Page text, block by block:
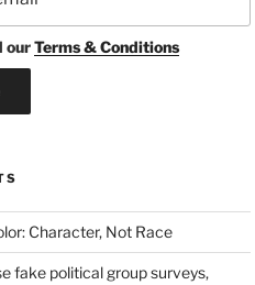
ourTerms & Conditions
Character, Not Race
fake political group surveys,